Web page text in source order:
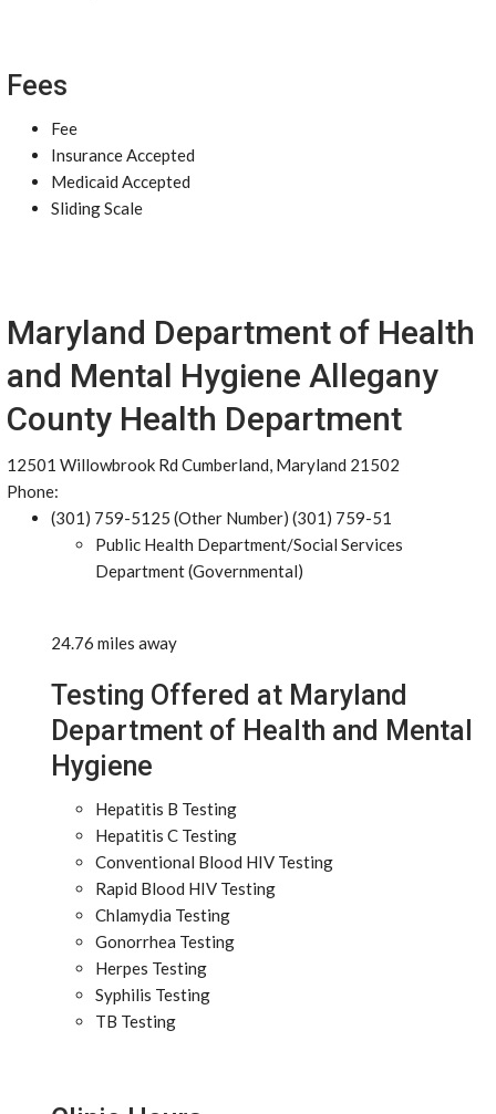
Fees
Fee
Insurance Accepted
Medicaid Accepted
Sliding Scale
Maryland Department of Health
and Mental Hygiene Allegany
County Health Department
12501 Willowbrook Rd Cumberland, Maryland 21502
Phone:
(301) 759-5125 (Other Number) (301) 759-51
Public Health Department/Social Services
Department (Governmental)
24.76 miles away
Testing Offered at Maryland
Department of Health and Mental
Hygiene
Hepatitis B Testing
Hepatitis C Testing
Conventional Blood HIV Testing
Rapid Blood HIV Testing
Chlamydia Testing
Gonorrhea Testing
Herpes Testing
Syphilis Testing
TB Testing